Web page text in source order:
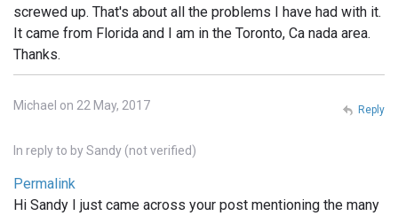
screwed up. That's about all the problems I have had with it.
It came from Florida and I am in the Toronto, Ca nada area.
Thanks.
Michael on 22 May, 2017
In reply to bySandy (not verified)
Permalink
Hi Sandy I just came across your post mentioning the many
Reply